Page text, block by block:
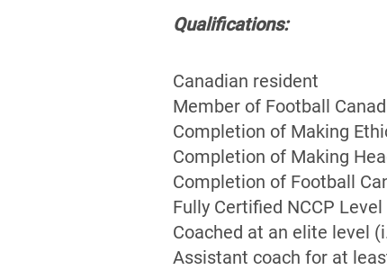
Qualifications:
Canadian resident
Member of Football
Completion of Making
Completion of Making
Completion of Football
Fully Certified NCCP Level
Coached at an elite level
Assistant coach for at